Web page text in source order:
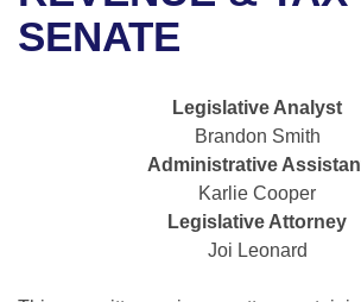
Bills in House Committees
Bills in Joint Committees
Meetings Of The Whole/Business
Recent Activities
Personalized Bill Tracking
Bills Returned from Committee
Bill Conflicts Report
Uncodified Historic Legislation
Governor's Veto List
Search Center
SENATE
Legislative Analyst
Brandon Smith
Administrative
Karlie Cooper
Legislative Attorney
Joi Leonard